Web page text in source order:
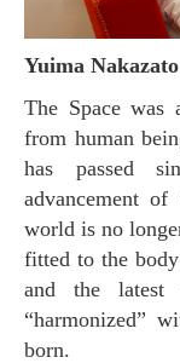
Yuima
The Space was an unreachable subject that far away
from human
has passed
advancement
world is no
fitted to the
and the latest
“harmonized”
born.